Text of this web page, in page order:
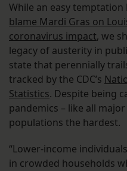
While an easy
blame Mardi Gras on
coronavirus impact, we
legacy of austerity in
state that perennially
tracked by the CDC’s
Statistics. Despite being
pandemics – like all
populations the hardest.
“Lower-income
in crowded households